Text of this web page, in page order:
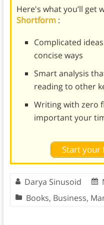
Here's what you’ll get
Shortform :
Complicated
concise ways
Smart analysis
reading to other
Writing with zero
important your
Start your
Darya Sinusoid
Books, Business,